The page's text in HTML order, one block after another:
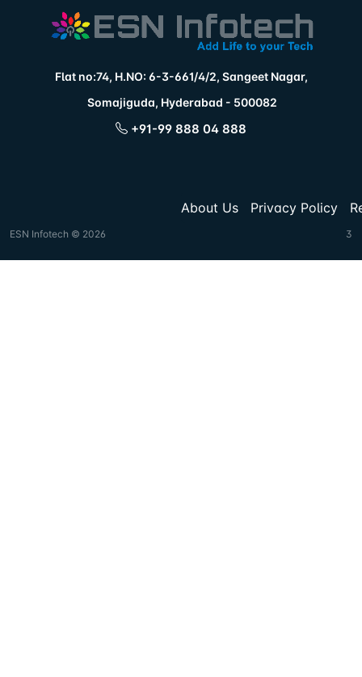
Flat no:74, H.NO: 6-3-661/4/2, Sangeet Nagar,
Somajiguda, Hyderabad - 500082
+91-99 888 04 888
About Us Privacy Policy
ESN Infotech © 2026 3